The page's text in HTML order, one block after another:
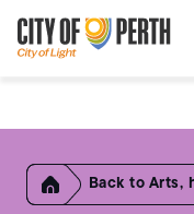
to
main
content
to
main
navigation
Home Arts,